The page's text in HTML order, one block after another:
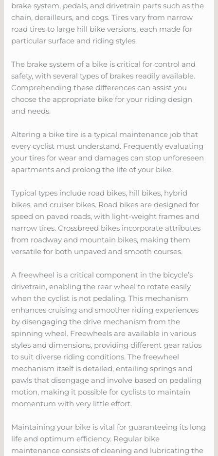
brake system, pedals, and drivetrain parts such as the
chain, derailleurs, and cogs. Tires vary from narrow
road tires to large hill bike versions, each made for
particular surface and riding styles.
The brake system of a bike is critical for control and
safety, with several types of brakes readily available.
Comprehending these differences can assist you
choose the appropriate bike for your riding design
and needs.
Altering a bike tire is a typical maintenance job that
every cyclist must understand. Frequently evaluating
your tires for wear and damages can stop unforeseen
apartments and prolong the life of your bike.
Typical types include road bikes, hill bikes, hybrid
bikes, and cruiser bikes. Road bikes are designed for
speed on paved roads, with light-weight frames and
narrow tires. Crossbreed bikes incorporate attributes
from roadway and mountain bikes, making them
versatile for both unpaved and smooth courses.
A freewheel is a critical component in the bicycle’s
drivetrain, enabling the rear wheel to rotate easily
when the cyclist is not pedaling. This mechanism
enhances cruising and smoother riding experiences
by disengaging the drive mechanism from the
spinning wheel. Freewheels are available in various
styles and dimensions, providing different gear ratios
to suit diverse riding conditions. The freewheel
mechanism itself is detailed, entailing springs and
pawls that disengage and involve based on pedaling
motion, making it possible for cyclists to maintain
momentum with very little effort.
Maintaining your bike is vital for guaranteeing its long
life and optimum efficiency. Regular bike
maintenance consists of cleaning and lubricating the